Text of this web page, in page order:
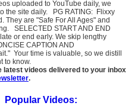
uploaded to YouTube daily, we
the site daily. PG RATING: Flixxy
They are "Safe For All Ages" and
SELECTED START AND END
or end early. We skip lengthy
CAPTION AND
Your time is valuable, so we distill
to know.
latest videos delivered to your inbox
.